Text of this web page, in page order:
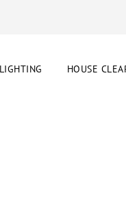
LIGHTING HOUSE